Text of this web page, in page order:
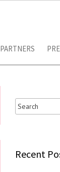
PARTNERS
Recent